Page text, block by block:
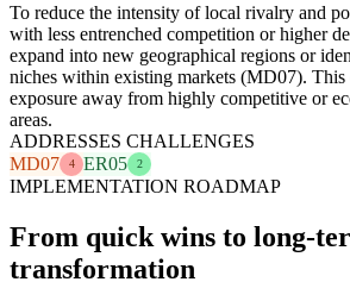
To reduce the intensity of local rivalry and
with less entrenched competition or higher
expand into new geographical regions or
niches within existing markets (MD07). This
exposure away from highly competitive or
areas.
ADDRESSES CHALLENGES
MD07
4 ER05 2
IMPLEMENTATION ROADMAP
From quick wins to long-
transformation